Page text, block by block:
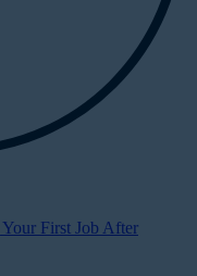
First Job After